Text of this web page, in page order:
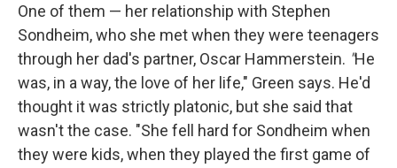
One of them — her relationship with Stephen
Sondheim, who she met when they were teenagers
through her dad's partner, Oscar Hammerstein. "He
was, in a way, the love of her life," Green says. He'd
thought it was strictly platonic, but she said that
wasn't the case. "She fell hard for Sondheim when
they were kids, when they played the first game of